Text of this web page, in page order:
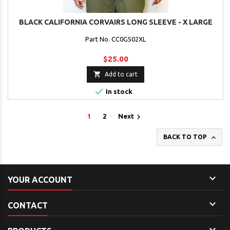
BLACK CALIFORNIA CORVAIRS LONG SLEEVE - X LARGE
Part No. CC0G502XL
$25.00
 Add to cart
 In stock
1 2 Next
BACK TO TOP 
YOUR ACCOUNT 
CONTACT 